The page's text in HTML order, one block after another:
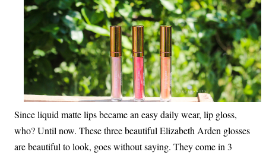
Since liquid matte lips became an easy daily wear, lip gloss,
who? Until now. These three beautiful Elizabeth Arden glosses
are beautiful to look, goes without saying. They come in 3